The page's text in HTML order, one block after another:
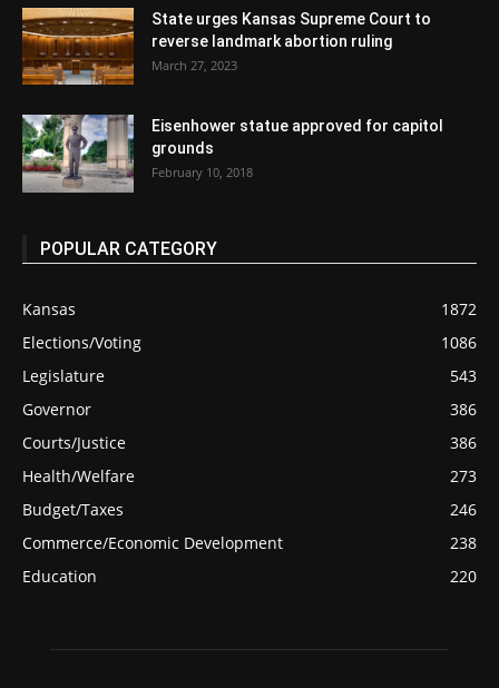
State urges Kansas Supreme Court to
reverse landmark abortion ruling
March 27, 2023
Eisenhower statue approved for capitol
grounds
February 10, 2018
POPULAR CATEGORY
Kansas
1872
Elections/Voting
1086
Legislature
543
Governor
386
Courts/Justice
386
Health/Welfare
273
Budget/Taxes
246
Commerce/Economic Development
238
Education
220